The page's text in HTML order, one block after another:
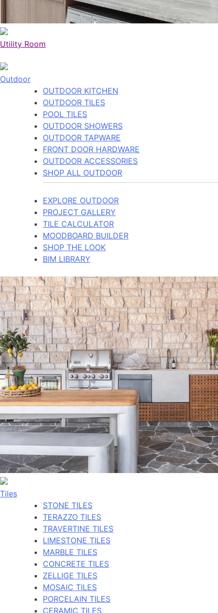
Utility Room
Outdoor
OUTDOOR KITCHEN
OUTDOOR TILES
POOL TILES
OUTDOOR SHOWERS
OUTDOOR TAPWARE
FRONT DOOR HARDWARE
OUTDOOR ACCESSORIES
SHOP ALL OUTDOOR
EXPLORE OUTDOOR
PROJECT GALLERY
TILE CALCULATOR
MOODBOARD BUILDER
SHOP THE LOOK
BIM LIBRARY
Tiles
STONE TILES
TERAZZO TILES
TRAVERTINE TILES
LIMESTONE TILES
MARBLE TILES
CONCRETE TILES
ZELLIGE TILES
MOSAIC TILES
PORCELAIN TILES
CERAMIC TILES